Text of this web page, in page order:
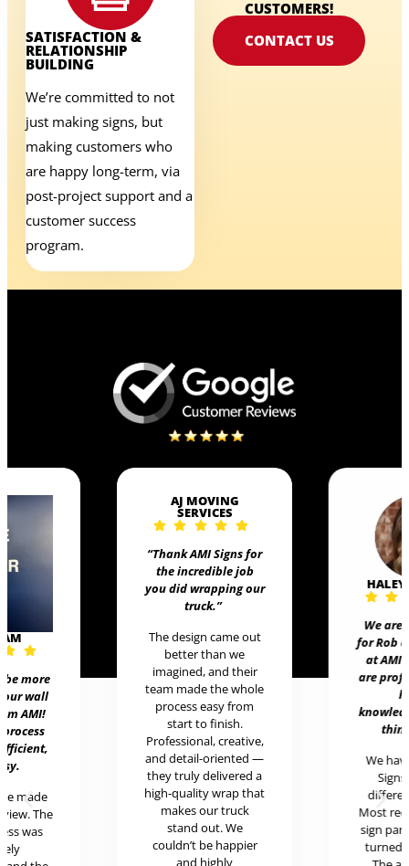
SATISFACTION &
RELATIONSHIP
BUILDING
We’re committed to not
just making signs, but
making customers who
are happy long-term, via
post-project support and a
customer success
program.
CUSTOMERS!
CONTACT US
be more
wall
AMI!
made
The
was
AJ MOVING
SERVICES
“Thank AMI Signs for
the incredible job
you did wrapping our
truck.”
The design came out
better than we
imagined, and their
team made the whole
process easy from
start to finish.
Professional, creative,
and detail-oriented —
they truly delivered a
high-quality wrap that
makes our truck
stand out. We
couldn’t be happier
and highly
HALEY
We are
for Rob
at AMI
are
We
Most
sign
turned